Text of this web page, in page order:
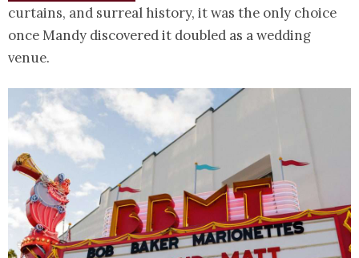
curtains, and surreal history, it was the only choice
once Mandy discovered it doubled as a wedding
venue.